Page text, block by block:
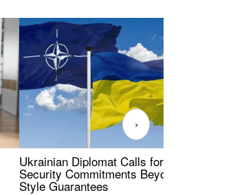
Ukrainian Diplomat Calls for Stronger
Security Commitments Beyond NATO-
Style Guarantees
›